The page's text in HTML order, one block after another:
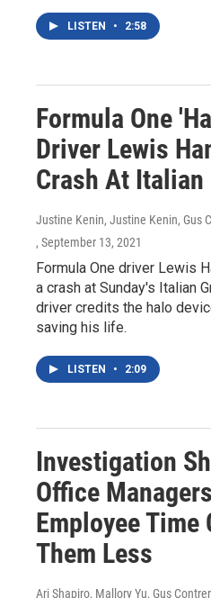
LISTEN • 2:58
Formula One
Driver Lewis
Crash At Italian
Justine Kenin, Justine Kenin, Gus
, September 13, 2021
Formula One driver Lewis
a crash at Sunday's Italian
driver credits the halo
saving his life.
LISTEN • 2:09
Investigation
Office
Employee Time
Them Less
Ari Shapiro, Mallory Yu, Gus